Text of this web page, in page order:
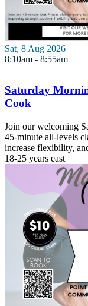
Sat, 8 Aug 2026
8:10am - 8:55am
Saturday
Cook
Join our welcoming
45-minute all-levels
increase flexibility,
18-25 years east